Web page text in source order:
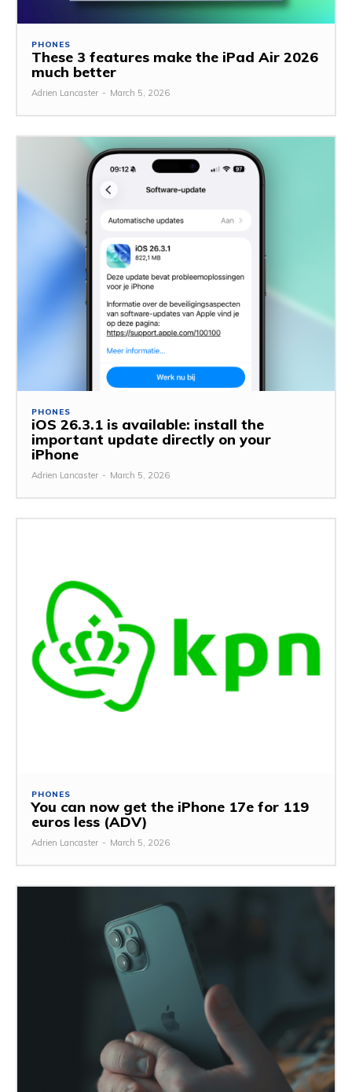
PHONES
These 3 features make the iPad Air 2026
much better
Adrien Lancaster - March 5, 2026
PHONES
iOS 26.3.1 is available: install the
important update directly on your
iPhone
Adrien Lancaster - March 5, 2026
PHONES
You can now get the iPhone 17e for 119
euros less (ADV)
Adrien Lancaster - March 5, 2026